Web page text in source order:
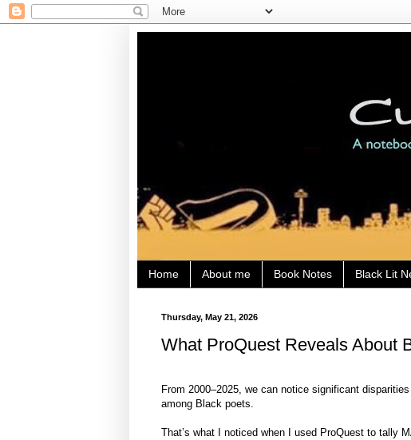
Home About me Book Notes Black Lit
Thursday, May 21, 2026
What ProQuest Reveals About
From 2000–2025, we can notice significant
among Black poets.
That’s what I noticed when I used ProQuest to tally